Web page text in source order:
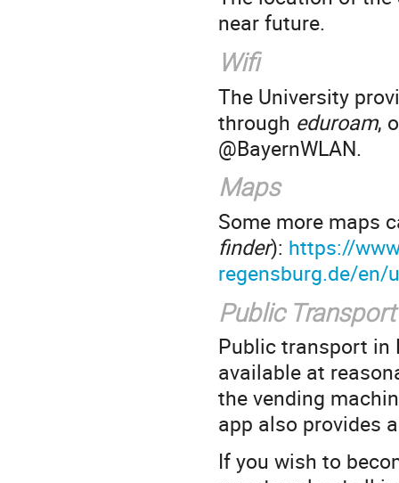
near future.
Wifi
The University
through eduroam,
@BayernWLAN.
Maps
Some more maps
finder): https://
regensburg.de/
Public Transport
Public transport in
available at
the vending
app also provides
If you wish to